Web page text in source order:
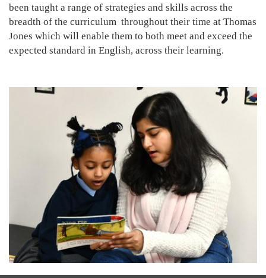
been taught a range of strategies and skills across the
breadth of the curriculum throughout their time at Thomas
Jones which will enable them to both meet and exceed the
expected standard in English, across their learning.